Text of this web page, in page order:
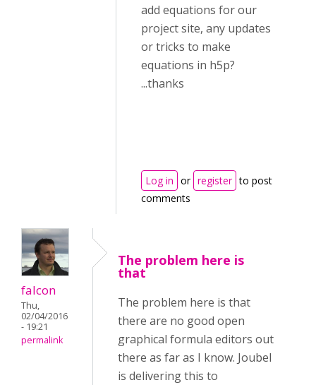
add equations for our
project site, any updates
or tricks to make
equations in h5p?
...thanks
Log in or register to post
comments
falcon
Thu,
02/04/2016
- 19:21
permalink
The problem here is
that
The problem here is that
there are no good open
graphical formula editors out
there as far as I know. Joubel
is delivering this to